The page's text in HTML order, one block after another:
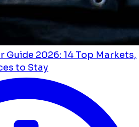
Guide 2026: 14 Top Markets,
to Stay